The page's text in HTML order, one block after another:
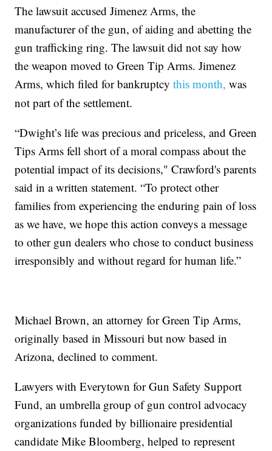
The lawsuit accused Jimenez Arms, the
manufacturer of the gun, of aiding and abetting the
gun trafficking ring. The lawsuit did not say how
the weapon moved to Green Tip Arms. Jimenez
Arms, which filed for bankruptcythis month,was
not part of the settlement.
“Dwight’s life was precious and priceless, and Green
Tips Arms fell short of a moral compass about the
potential impact of its decisions," Crawford's parents
said in a written statement. “To protect other
families from experiencing the enduring pain of loss
as we have, we hope this action conveys a message
to other gun dealers who chose to conduct business
irresponsibly and without regard for human life.”
Michael Brown, an attorney for Green Tip Arms,
originally based in Missouri but now based in
Arizona, declined to comment.
Lawyers with Everytown for Gun Safety Support
Fund, an umbrella group of gun control advocacy
organizations funded by billionaire presidential
candidate Mike Bloomberg, helped to represent